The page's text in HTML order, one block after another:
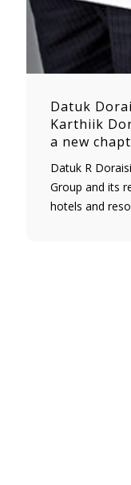
Datuk
Karthiik
a new
Datuk R
Group and its
hotels and